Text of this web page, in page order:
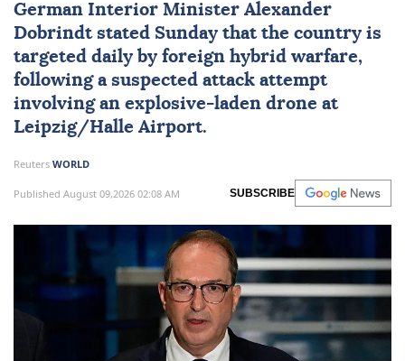
German Interior Minister Alexander
Dobrindt stated Sunday that the country is
targeted daily by foreign hybrid warfare,
following a suspected attack attempt
involving an explosive-laden drone at
Leipzig/Halle Airport.
Reuters WORLD
Published August 09,2026 02:08 AM SUBSCRIBE